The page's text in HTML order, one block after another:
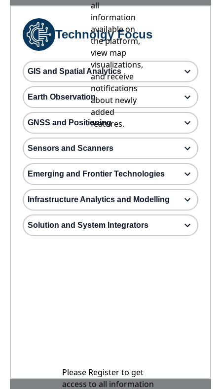
all
information
available on
the platform,
view map
visualizations,
and receive
notifications
about newly
added
features.
Technolgy Focus
GIS and Spatial Analytics
Earth Observation
GNSS and Positioning
Sensors and Scanners
Emerging and Frontier Technologies
Infrastructure Analytics and Modelling
Solution and System Integrators
Please Register to get
access to all information